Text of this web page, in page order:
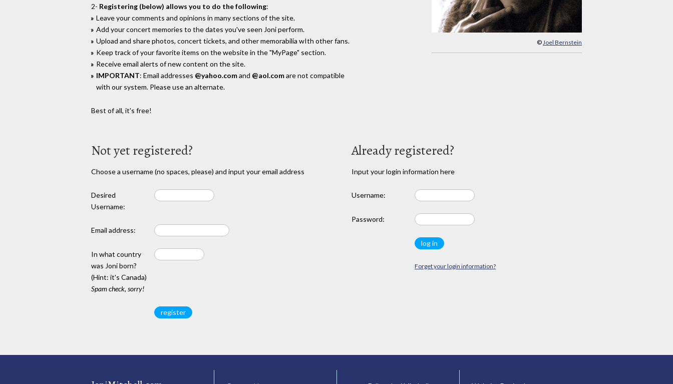
© Joel Bernstein
2- Registering (below) allows you to do the following:
Leave your comments and opinions in many sections of the site.
Add your concert memories to the dates you've seen Joni perform.
Upload and share photos, concert tickets, and other memorabilia wIth other fans.
Keep track of your favorite items on the website in the "MyPage" section.
Receive email alerts of new content on the site.
IMPORTANT: Email addresses @yahoo.comand @aol.comare not compatible
with our system. Please use an alternate.
Best of all, it's free!
Not yet registered?
Choose a username (no spaces, please) and input your email address
Desired
Username:
Email address:
In what country
was Joni born?
(Hint: it's Canada)
Spam check, sorry!
Already registered?
Input your login information here
Username:
Password:
Forget your login information?